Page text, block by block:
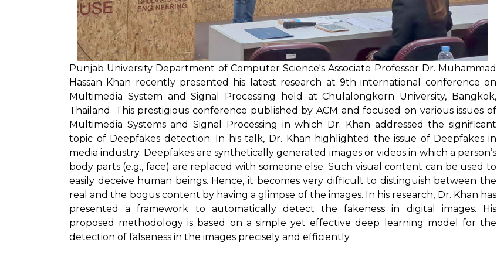
Punjab University Department of Computer Science's Associate Professor Dr. Muhammad
Hassan Khan recently presented his latest research at 9th international conference on
Multimedia System and Signal Processing held at Chulalongkorn University, Bangkok,
Thailand. This prestigious conference published by ACM and focused on various issues of
Multimedia Systems and Signal Processing in which Dr. Khan addressed the significant
topic of Deepfakes detection. In his talk, Dr. Khan highlighted the issue of Deepfakes in
media industry. Deepfakes are synthetically generated images or videos in which a person’s
body parts (e.g., face) are replaced with someone else. Such visual content can be used to
easily deceive human beings. Hence, it becomes very difficult to distinguish between the
real and the bogus content by having a glimpse of the images. In his research, Dr. Khan has
presented a framework to automatically detect the fakeness in digital images. His
proposed methodology is based on a simple yet effective deep learning model for the
detection of falseness in the images precisely and efficiently.